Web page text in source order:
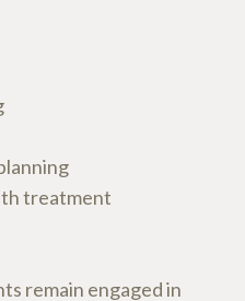
treatment
remain engaged in